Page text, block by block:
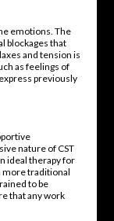
emotions. The
blockages that
and tension is
as feelings of
previously
nature of CST
ideal therapy for
more traditional
to be
that any work